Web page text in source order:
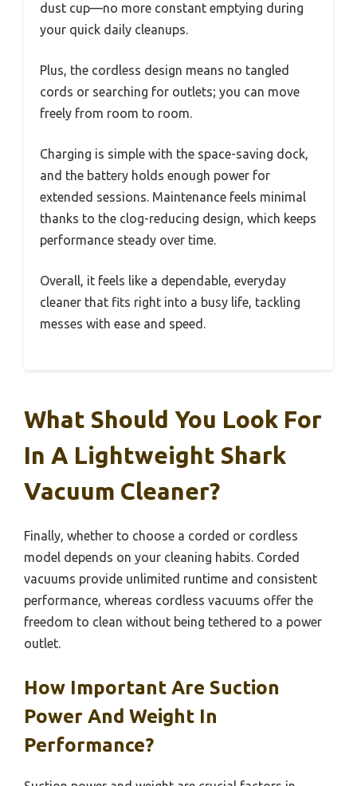
dust cup—no more constant emptying during
your quick daily cleanups.
Plus, the cordless design means no tangled
cords or searching for outlets; you can move
freely from room to room.
Charging is simple with the space-saving dock,
and the battery holds enough power for
extended sessions. Maintenance feels minimal
thanks to the clog-reducing design, which keeps
performance steady over time.
Overall, it feels like a dependable, everyday
cleaner that fits right into a busy life, tackling
messes with ease and speed.
What Should You Look For
In A Lightweight Shark
Vacuum Cleaner?
Finally, whether to choose a corded or cordless
model depends on your cleaning habits. Corded
vacuums provide unlimited runtime and consistent
performance, whereas cordless vacuums offer the
freedom to clean without being tethered to a power
outlet.
How Important Are Suction
Power And Weight In
Performance?